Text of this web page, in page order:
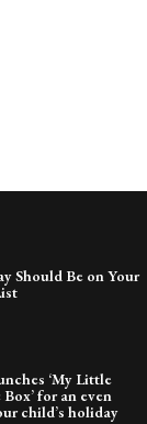
Should Be on Your
‘My Little
for an even
child’s holiday